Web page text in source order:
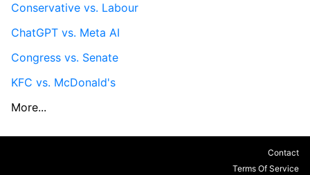
Conservative vs. Labour
ChatGPT vs. Meta AI
Congress vs. Senate
KFC vs. McDonald's
More...
Contact
Terms Of Service